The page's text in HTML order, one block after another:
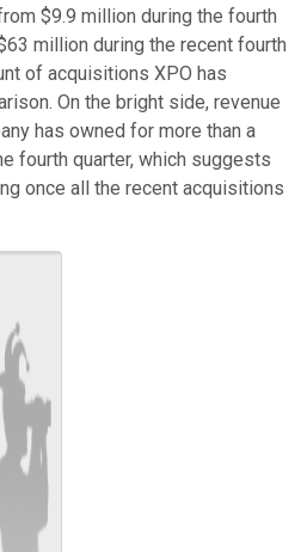
$9.9 million during the fourth
million during the recent fourth
of acquisitions XPO has
On the bright side, revenue
has owned for more than a
fourth quarter, which suggests
once all the recent acquisitions